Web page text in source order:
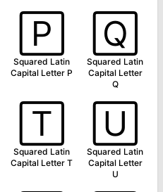
🄿
Squared Latin
Capital Letter P
🅀
Squared Latin
Capital Letter
Q
🅃
Squared Latin
Capital Letter T
🅄
Squared Latin
Capital Letter
U